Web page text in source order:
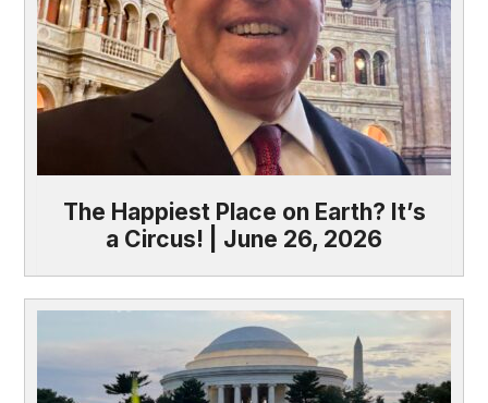
The Happiest Place on Earth? It’s
a Circus! | June 26, 2026